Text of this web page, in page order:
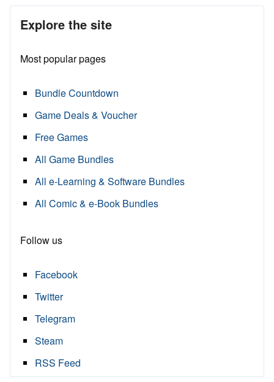
Explore the site
Most popular pages
Bundle Countdown
Game Deals & Voucher
Free Games
All Game Bundles
All e-Learning & Software Bundles
All Comic & e-Book Bundles
Follow us
Facebook
Twitter
Telegram
Steam
RSS Feed